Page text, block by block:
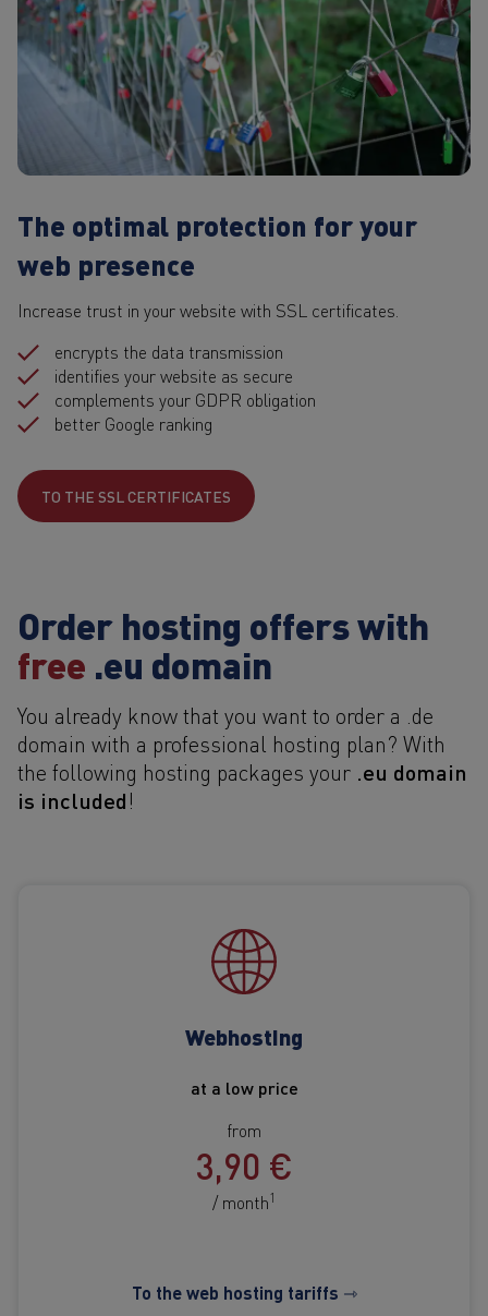
The optimal protection for your
web presence
Increase trust in your website with SSL certificates.
encrypts the data transmission
identifies your website as secure
complements your GDPR obligation
better Google ranking
TO THE SSL CERTIFICATES
Order hosting offers with
free .eu domain
You already know that you want to order a .de
domain with a professional hosting plan? With
the following hosting packages your .eu domain
is included!
Webhosting
at a low price
from
3,90 €
/ month1
To the web hosting tariffs ⇾